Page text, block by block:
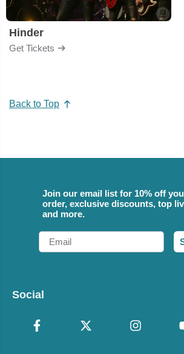
Hinder
Get Tickets
Back to Top
Join our email list for 10% off
order, exclusive discounts, top
and more.
Email
Social